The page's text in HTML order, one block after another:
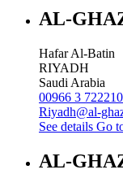
AL-
Hafar Al-Batin
RIYADH
Saudi Arabia
00966 3
Riyadh@al-
See details Go
AL-